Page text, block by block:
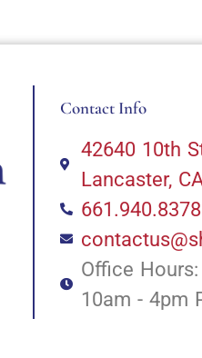
Contact Info
42640 10th
Lancaster,
661.940.8378
Office
10am - 4pm